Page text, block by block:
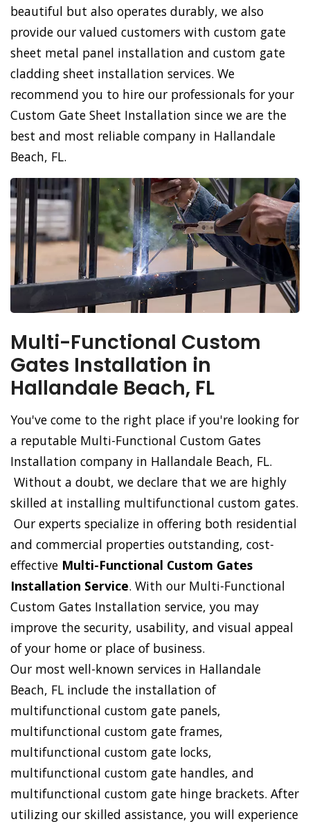
beautiful but also operates durably, we also
provide our valued customers with custom gate
sheet metal panel installation and custom gate
cladding sheet installation services. We
recommend you to hire our professionals for your
Custom Gate Sheet Installation since we are the
best and most reliable company in Hallandale
Beach, FL.
Multi-Functional Custom
Gates Installation in
Hallandale Beach, FL
You've come to the right place if you're looking for
a reputable Multi-Functional Custom Gates
Installation company in Hallandale Beach, FL.
Without a doubt, we declare that we are highly
skilled at installing multifunctional custom gates.
Our experts specialize in offering both residential
and commercial properties outstanding, cost-
effective Multi-Functional Custom Gates
Installation Service. With our Multi-Functional
Custom Gates Installation service, you may
improve the security, usability, and visual appeal
of your home or place of business.
Our most well-known services in Hallandale
Beach, FL include the installation of
multifunctional custom gate panels,
multifunctional custom gate frames,
multifunctional custom gate locks,
multifunctional custom gate handles, and
multifunctional custom gate hinge brackets. After
utilizing our skilled assistance, you will experience